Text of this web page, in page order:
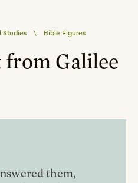
Studies \ Bible Figures
Galilee
them,